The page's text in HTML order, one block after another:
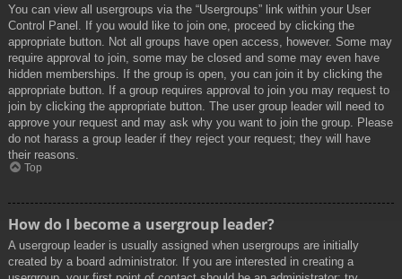
You can view all usergroups via the “Usergroups” link within your User
Control Panel. If you would like to join one, proceed by clicking the
appropriate button. Not all groups have open access, however. Some may
require approval to join, some may be closed and some may even have
hidden memberships. If the group is open, you can join it by clicking the
appropriate button. If a group requires approval to join you may request to
join by clicking the appropriate button. The user group leader will need to
approve your request and may ask why you want to join the group. Please
do not harass a group leader if they reject your request; they will have
their reasons.
Top
How do I become a usergroup leader?
A usergroup leader is usually assigned when usergroups are initially
created by a board administrator. If you are interested in creating a